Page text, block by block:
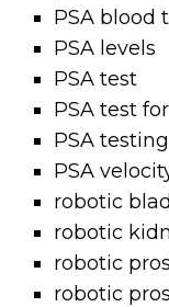
PSA blood
PSA levels
PSA test
PSA test
PSA testing
PSA
robotic
robotic
robotic
robotic